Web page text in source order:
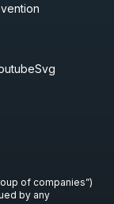
of companies”)
by any